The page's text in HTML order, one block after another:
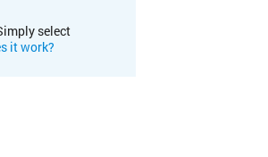
select
it work?